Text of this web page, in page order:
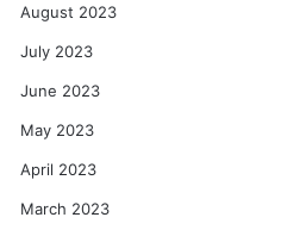
August 2023
July 2023
June 2023
May 2023
April 2023
March 2023